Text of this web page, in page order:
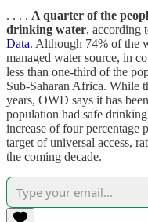
. . . . A quarter of the
drinking water, according
Data. Although 74% of the
managed water source, in
less than one-third of the
Sub-Saharan Africa. While
years, OWD says it has
population had safe
increase of four percentage
target of universal access,
the coming decade.